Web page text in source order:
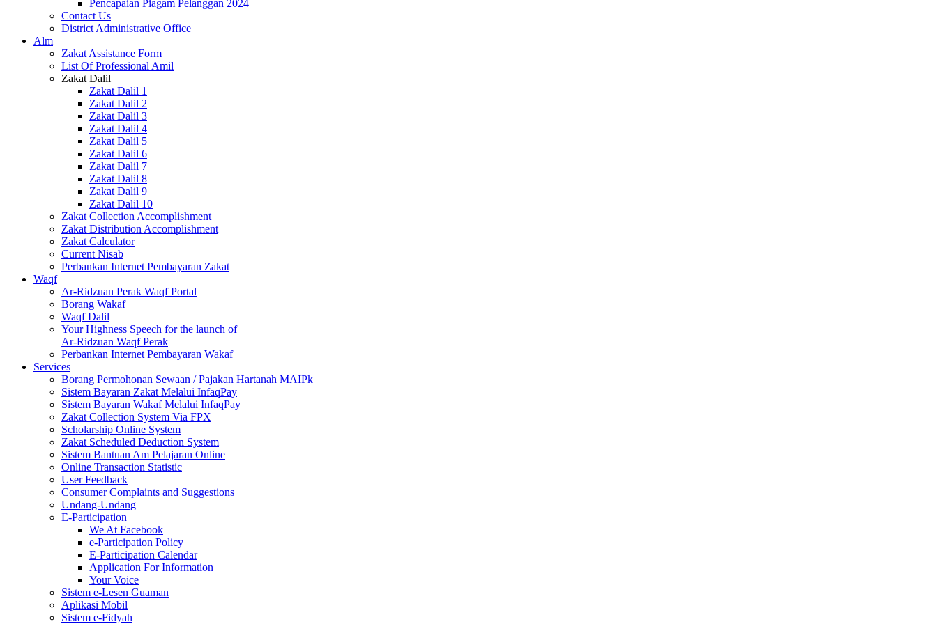
Pencapaian Piagam Pelanggan 2024
Contact Us
District Administrative Office
Alm
Zakat Assistance Form
List Of Professional Amil
Zakat Dalil
Zakat Dalil 1
Zakat Dalil 2
Zakat Dalil 3
Zakat Dalil 4
Zakat Dalil 5
Zakat Dalil 6
Zakat Dalil 7
Zakat Dalil 8
Zakat Dalil 9
Zakat Dalil 10
Zakat Collection Accomplishment
Zakat Distribution Accomplishment
Zakat Calculator
Current Nisab
Perbankan Internet Pembayaran Zakat
Waqf
Ar-Ridzuan Perak Waqf Portal
Borang Wakaf
Waqf Dalil
Your Highness Speech for the launch of
Ar-Ridzuan Waqf Perak
Perbankan Internet Pembayaran Wakaf
Services
Borang Permohonan Sewaan / Pajakan Hartanah MAIPk
Sistem Bayaran Zakat Melalui InfaqPay
Sistem Bayaran Wakaf Melalui InfaqPay
Zakat Collection System Via FPX
Scholarship Online System
Zakat Scheduled Deduction System
Sistem Bantuan Am Pelajaran Online
Online Transaction Statistic
User Feedback
Consumer Complaints and Suggestions
Undang-Undang
E-Participation
We At Facebook
e-Participation Policy
E-Participation Calendar
Application For Information
Your Voice
Sistem e-Lesen Guaman
Aplikasi Mobil
Sistem e-Fidyah